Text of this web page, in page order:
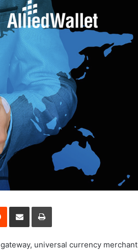
Reddit Share via Email Print
universal currency merchant